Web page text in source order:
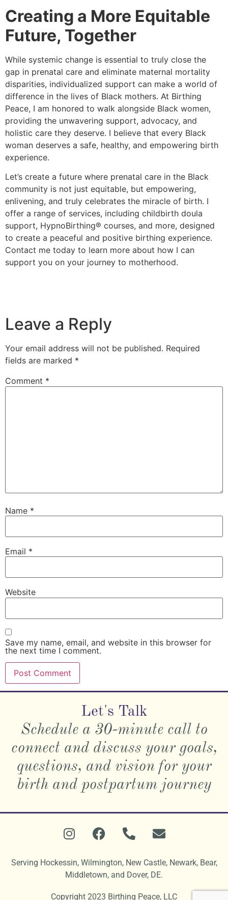
Creating a More Equitable
Future, Together
While systemic change is essential to truly close the
gap in prenatal care and eliminate maternal mortality
disparities, individualized support can make a world of
difference in the lives of Black mothers. At Birthing
Peace, I am honored to walk alongside Black women,
providing the unwavering support, advocacy, and
holistic care they deserve. I believe that every Black
woman deserves a safe, healthy, and empowering birth
experience.
Let’s create a future where prenatal care in the Black
community is not just equitable, but empowering,
enlivening, and truly celebrates the miracle of birth. I
offer a range of services, including childbirth doula
support, HypnoBirthing® courses, and more, designed
to create a peaceful and positive birthing experience.
Contact me today to learn more about how I can
support you on your journey to motherhood.
Leave a Reply
Your email address will not be published. Required
fields are marked *
Comment *
Name *
Email *
Website
Save my name, email, and website in this browser for
the next time I comment.
Let's Talk
Schedule a 30-minute call to
connect and discuss your goals,
questions, and vision for your
birth and postpartum journey
Serving Hockessin, Wilmington, New Castle, Newark, Bear,
Middletown, and Dover, DE.
Copyright 2023 Birthing Peace, LLC